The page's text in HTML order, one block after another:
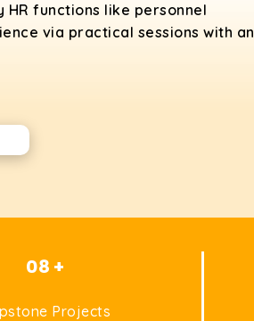
functions like personnel
via practical sessions with an
08 +
Projects